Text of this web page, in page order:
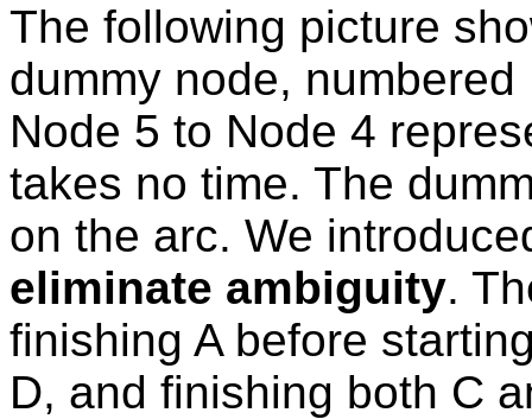
The following picture
dummy node,
Node 5 to Node 4
takes no time. The
on the arc. We
eliminate ambiguity.
finishing A before
D, and finishing both C